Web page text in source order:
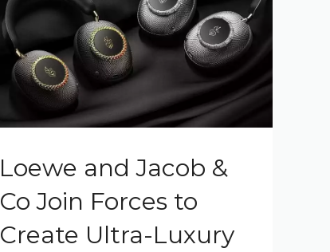
Loewe and Jacob &
Co Join Forces to
Create Ultra-Luxury